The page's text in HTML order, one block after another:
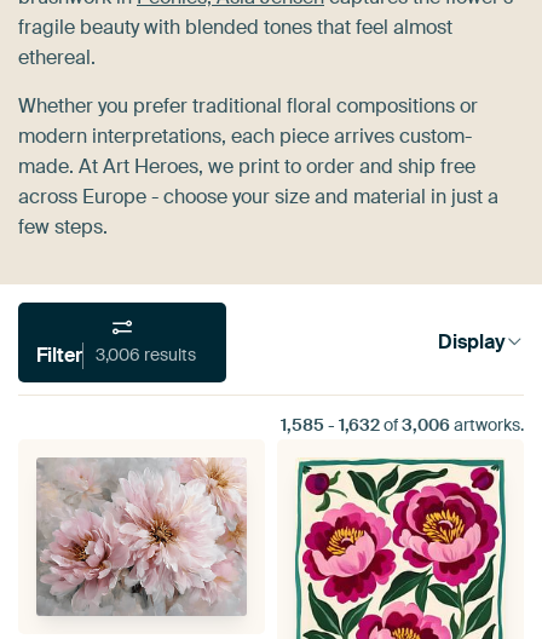
fragile beauty with blended tones that feel almost
ethereal.
Whether you prefer traditional floral compositions or
modern interpretations, each piece arrives custom-
made. At Art Heroes, we print to order and ship free
across Europe - choose your size and material in just a
few steps.
Filter 3,006 results Display
1,585- 1,632of3,006artworks.